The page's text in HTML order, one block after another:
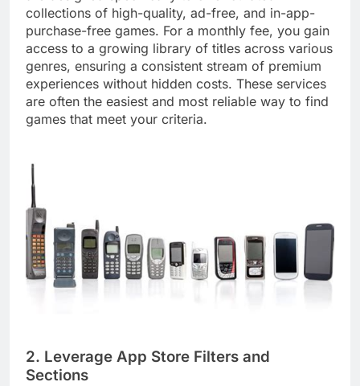
collections of high-quality, ad-free, and in-app-
purchase-free games. For a monthly fee, you gain
access to a growing library of titles across various
genres, ensuring a consistent stream of premium
experiences without hidden costs. These services
are often the easiest and most reliable way to find
games that meet your criteria.
2. Leverage App Store Filters and
Sections